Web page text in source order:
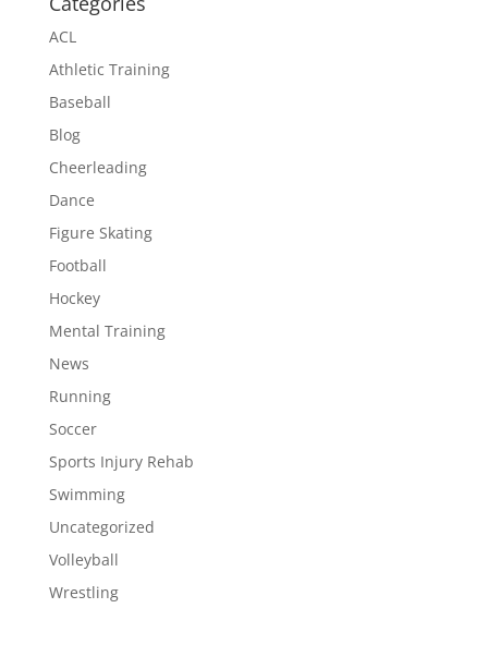
ACL
Athletic Training
Baseball
Blog
Cheerleading
Dance
Figure Skating
Football
Hockey
Mental Training
News
Running
Soccer
Sports Injury Rehab
Swimming
Uncategorized
Volleyball
Wrestling